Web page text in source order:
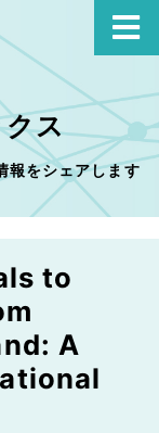
ス
報をシェアします
to
A